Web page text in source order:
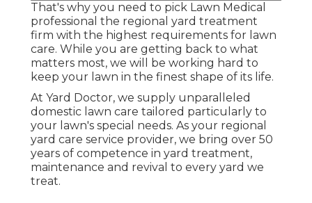
That's why you need to pick Lawn Medical
professional the regional yard treatment
firm with the highest requirements for lawn
care. While you are getting back to what
matters most, we will be working hard to
keep your lawn in the finest shape of its life.
At Yard Doctor, we supply unparalleled
domestic lawn care tailored particularly to
your lawn's special needs. As your regional
yard care service provider, we bring over 50
years of competence in yard treatment,
maintenance and revival to every yard we
treat.